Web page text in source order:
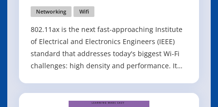
Networking Wifi
802.11ax is the next fast-approaching Institute
of Electrical and Electronics Engineers (IEEE)
standard that addresses today's biggest Wi-Fi
challenges: high density and performance. It
spectral efficiency to benefit both 2.4 gigahertz